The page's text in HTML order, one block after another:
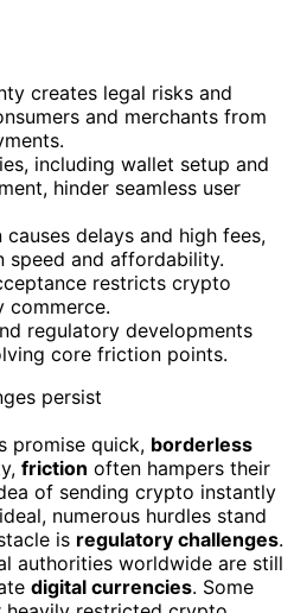
creates legal risks and
and merchants from
including wallet setup and
hinder seamless user
delays and high fees,
speed and affordability.
restricts crypto
commerce.
regulatory developments
core friction points.
promise quick, borderless
friction often hampers their
of sending crypto instantly
numerous hurdles stand
is regulatory challenges.
authorities worldwide are still
digital currencies. Some